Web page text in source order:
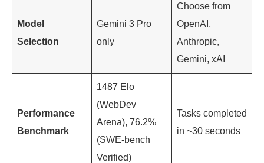
Model
Selection
Gemini 3 Pro
only
Choose from
OpenAI,
Anthropic,
Gemini, xAI
Performance
Benchmark
1487 Elo
(WebDev
Arena), 76.2%
(SWE-bench
Verified)
Tasks completed
in ~30 seconds